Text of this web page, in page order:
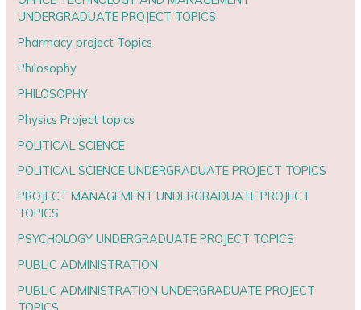
UNDERGRADUATE PROJECT TOPICS
Pharmacy project Topics
Philosophy
PHILOSOPHY
Physics Project topics
POLITICAL SCIENCE
POLITICAL SCIENCE UNDERGRADUATE PROJECT TOPICS
PROJECT MANAGEMENT UNDERGRADUATE PROJECT
TOPICS
PSYCHOLOGY UNDERGRADUATE PROJECT TOPICS
PUBLIC ADMINISTRATION
PUBLIC ADMINISTRATION UNDERGRADUATE PROJECT